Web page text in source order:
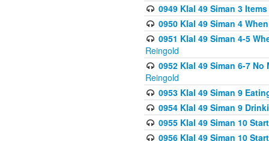
0949 Klal 49 Siman 3
0950 Klal 49 Siman 4
0951 Klal 49 Siman 4-5
Reingold
0952 Klal 49 Siman 6-7
Reingold
0953 Klal 49 Siman 9
0954 Klal 49 Siman 9
0955 Klal 49 Siman 10
0956 Klal 49 Siman 10